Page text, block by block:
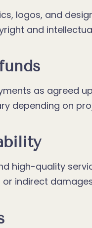
logos, and
and
as agreed
depending on
high-quality
indirect